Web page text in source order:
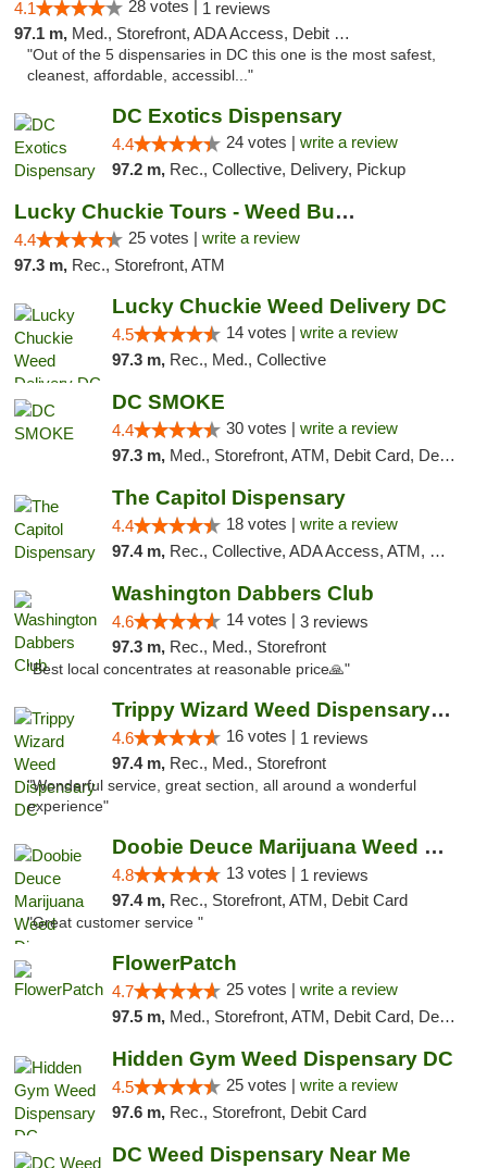
4.1 28 votes | 1 reviews
97.1 m, Med., Storefront, ADA Access, Debit Card
"Out of the 5 dispensaries in DC this one is the most safest,
cleanest, affordable, accessibl..."
DC Exotics Dispensary
4.4 24 votes | write a review
97.2 m, Rec., Collective, Delivery, Pickup
Lucky Chuckie Tours - Weed Bus Tours DC
4.4 25 votes | write a review
97.3 m, Rec., Storefront, ATM
Lucky Chuckie Weed Delivery DC
4.5 14 votes | write a review
97.3 m, Rec., Med., Collective
DC SMOKE
4.4 30 votes | write a review
97.3 m, Med., Storefront, ATM, Debit Card, Delivery, Pickup
The Capitol Dispensary
4.4 18 votes | write a review
97.4 m, Rec., Collective, ADA Access, ATM, Delivery, Pickup
Washington Dabbers Club
4.6 14 votes | 3 reviews
97.3 m, Rec., Med., Storefront
"Best local concentrates at reasonable price🙏"
Trippy Wizard Weed Dispensary DC
4.6 16 votes | 1 reviews
97.4 m, Rec., Med., Storefront
"Wonderful service, great section, all around a wonderful
experience"
Doobie Deuce Marijuana Weed Dispensary
4.8 13 votes | 1 reviews
97.4 m, Rec., Storefront, ATM, Debit Card
"Great customer service "
FlowerPatch
4.7 25 votes | write a review
97.5 m, Med., Storefront, ATM, Debit Card, Delivery, Pickup
Hidden Gym Weed Dispensary DC
4.5 25 votes | write a review
97.6 m, Rec., Storefront, Debit Card
DC Weed Dispensary Near Me